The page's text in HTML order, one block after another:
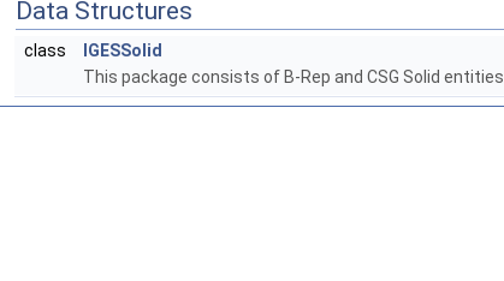
Data Structures
class
IGESSolid
This package consists of B-Rep and CSG Solid entities.